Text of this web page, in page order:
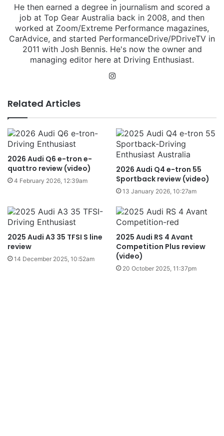
He then earned a degree in journalism and scored a
job at Top Gear Australia back in 2008, and then
worked at Zoom/Extreme Performance magazines,
CarAdvice, and started PerformanceDrive/PDriveTV in
2011 with Josh Bennis. He's now the owner and
managing editor here at Driving Enthusiast.
Related Articles
2026 Audi Q6 e-tron e-
quattro review (video)
4 February 2026, 12:39am
2026 Audi Q4 e-tron 55
Sportback review (video)
13 January 2026, 10:27am
2025 Audi A3 35 TFSI S line
review
14 December 2025, 10:52am
2025 Audi RS 4 Avant
Competition Plus review
(video)
20 October 2025, 11:37pm